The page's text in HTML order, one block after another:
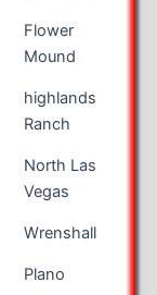
Flower
Mound
highlands
Ranch
North Las
Vegas
Wrenshall
Plano